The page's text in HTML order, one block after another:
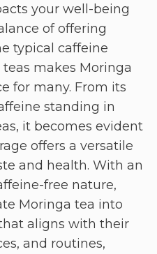
your well-being
of offering
typical caffeine
makes Moringa
for many. From its
standing in
it becomes evident
offers a versatile
and health. With an
free nature,
Moringa tea into
aligns with their
and routines,